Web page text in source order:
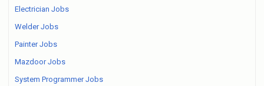
Electrician Jobs
Welder Jobs
Painter Jobs
Mazdoor Jobs
System Programmer Jobs